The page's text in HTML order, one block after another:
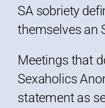
SA sobriety
themselves an
Meetings that
Sexaholics
statement as